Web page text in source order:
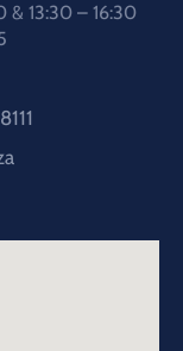
& 13:30 – 16:30